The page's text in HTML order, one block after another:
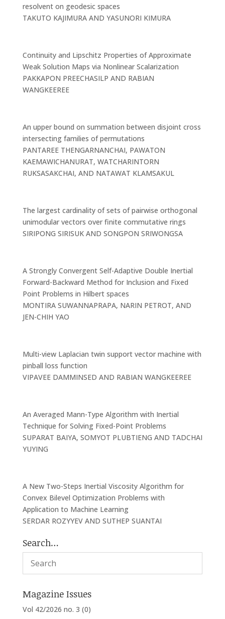
resolvent on geodesic spaces
TAKUTO KAJIMURA AND YASUNORI KIMURA
Continuity and Lipschitz Properties of Approximate
Weak Solution Maps via Nonlinear Scalarization
PAKKAPON PREECHASILP AND RABIAN
WANGKEEREE
An upper bound on summation between disjoint cross
intersecting families of permutations
PANTAREE THENGARNANCHAI, PAWATON
KAEMAWICHANURAT, WATCHARINTORN
RUKSASAKCHAI, AND NATAWAT KLAMSAKUL
The largest cardinality of sets of pairwise orthogonal
unimodular vectors over finite commutative rings
SIRIPONG SIRISUK AND SONGPON SRIWONGSA
A Strongly Convergent Self-Adaptive Double Inertial
Forward-Backward Method for Inclusion and Fixed
Point Problems in Hilbert spaces
MONTIRA SUWANNAPRAPA, NARIN PETROT, AND
JEN-CHIH YAO
Multi-view Laplacian twin support vector machine with
pinball loss function
VIPAVEE DAMMINSED AND RABIAN WANGKEEREE
An Averaged Mann-Type Algorithm with Inertial
Technique for Solving Fixed-Point Problems
SUPARAT BAIYA, SOMYOT PLUBTIENG AND TADCHAI
YUYING
A New Two-Steps Inertial Viscosity Algorithm for
Convex Bilevel Optimization Problems with
Application to Machine Learning
SERDAR ROZYYEV AND SUTHEP SUANTAI
Search…
Magazine Issues
Vol 42/2026 no. 3 (0)